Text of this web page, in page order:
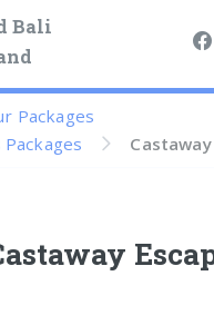
Bali
Packages